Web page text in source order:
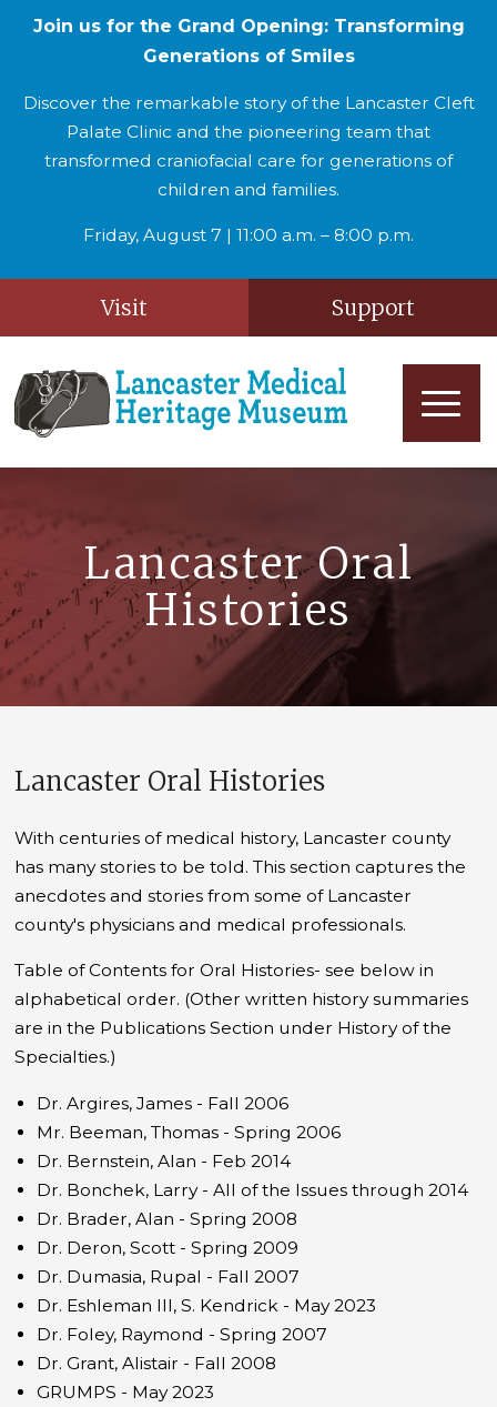
Join us for the Grand Opening: Transforming
Generations of Smiles
Discover the remarkable story of the Lancaster Cleft
Palate Clinic and the pioneering team that
transformed craniofacial care for generations of
children and families.
Friday, August 7 | 11:00 a.m. – 8:00 p.m.
Visit Support
Lancaster Oral
Histories
Lancaster Oral Histories
With centuries of medical history, Lancaster county
has many stories to be told. This section captures the
anecdotes and stories from some of Lancaster
county's physicians and medical professionals.
Table of Contents for Oral Histories- see below in
alphabetical order. (Other written history summaries
are in the Publications Section under History of the
Specialties.)
Dr. Argires, James - Fall 2006
Mr. Beeman, Thomas - Spring 2006
Dr. Bernstein, Alan - Feb 2014
Dr. Bonchek, Larry - All of the Issues through 2014
Dr. Brader, Alan - Spring 2008
Dr. Deron, Scott - Spring 2009
Dr. Dumasia, Rupal - Fall 2007
Dr. Eshleman III, S. Kendrick - May 2023
Dr. Foley, Raymond - Spring 2007
Dr. Grant, Alistair - Fall 2008
GRUMPS - May 2023